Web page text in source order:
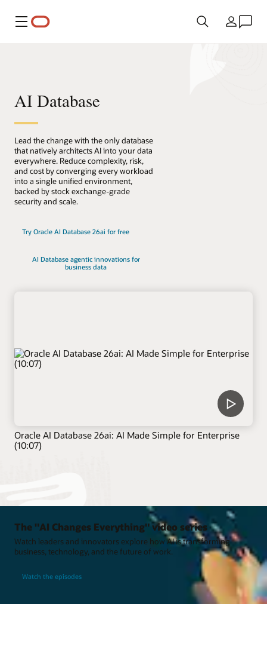
Menú País
AI Database
Lead the change with the only database
that natively architects AI into your data
everywhere. Reduce complexity, risk,
and cost by converging every workload
into a single unified environment,
backed by stock exchange-grade
security and scale.
Try Oracle AI Database 26ai for free
AI Database agentic innovations for
business data
Oracle AI Database 26ai: AI Made Simple for Enterprise
(10:07)
The "AI Changes Everything" video series
Watch leaders and innovators explore how AI is transforming
business, technology, and the future of work.
Watch the episodes